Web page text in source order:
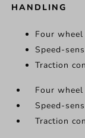
HANDLING
Four
Speed-
Traction
Four
Speed-
Traction